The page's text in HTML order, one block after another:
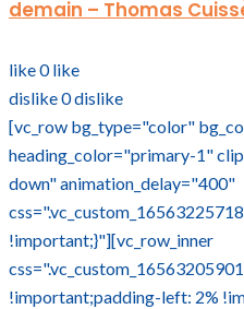
demain – Thomas
like0 like
dislike0dislike
[vc_row bg_type="color"
heading_color="primary-1"
down" animation_delay="400"
!important;}"][vc_row_inner
!important;padding-left: 2%